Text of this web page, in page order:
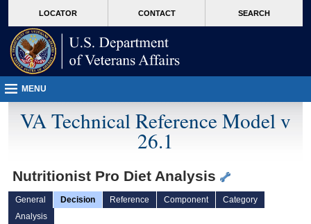
VA
page
content
LOCATOR CONTACT SEARCH
MENU
VA Technical Reference Model v
26.1
Nutritionist Pro Diet Analysis
General Decision Reference Component
Category
Analysis